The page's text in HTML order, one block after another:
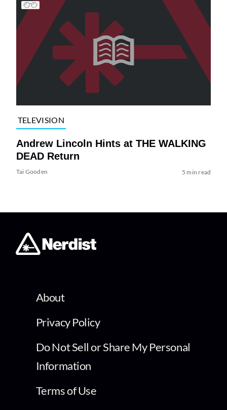
TELEVISION
Andrew Lincoln Hints at THE WALKING
DEAD Return
Tai Gooden 5 min read
About
Privacy Policy
Do Not Sell or Share My Personal
Information
Terms of Use